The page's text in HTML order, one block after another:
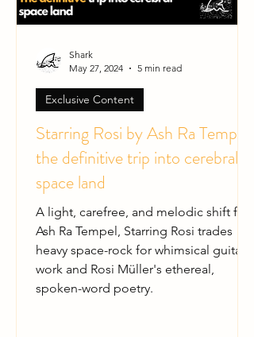
Starring Rosi by Ash Ra Tempel:
the definitive trip into cerebral
space land
A light, carefree, and melodic shift for
Ash Ra Tempel, Starring Rosi trades
heavy space-rock for whimsical guitar
work and Rosi Müller's ethereal,
spoken-word poetry.
Exclusive Content
Shark
May 27, 2024
5 min read